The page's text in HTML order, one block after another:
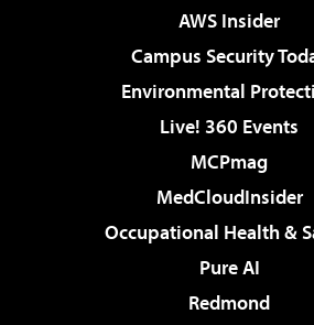
AWS Insider
Campus Security
Environmental
Live! 360 Events
MCPmag
MedCloudInsider
Occupational Health &
Pure AI
Redmond